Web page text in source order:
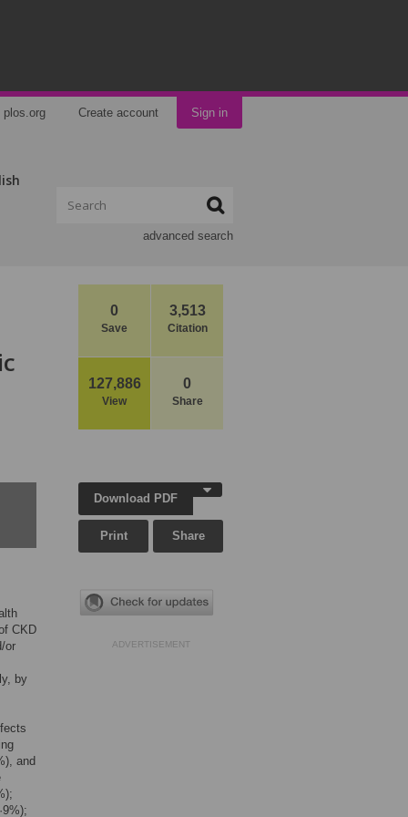
plos.org Create account Sign in
advanced search
0
Save
3,513
Citation
127,886
View
0
Share
CKD
or
by
and
Download PDF
Print Share
ADVERTISEMENT